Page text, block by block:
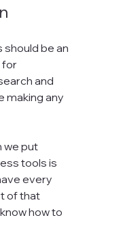
should be an
for
and
making any
we put
tools is
every
of that
how to